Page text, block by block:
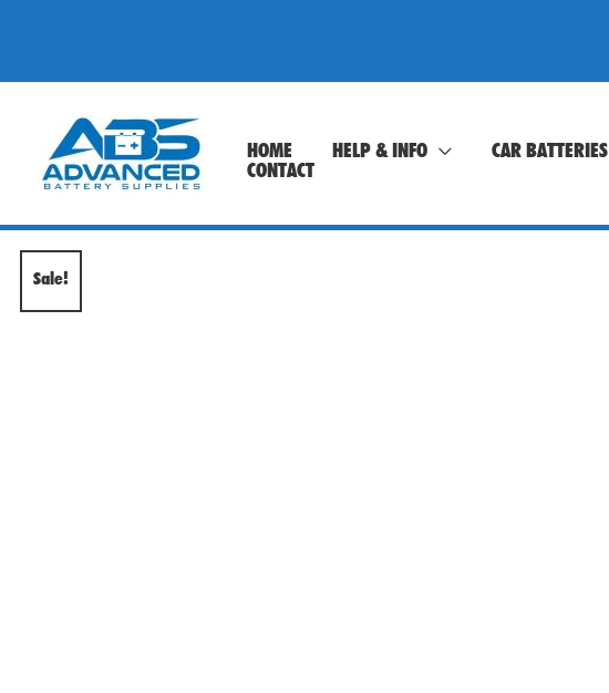
content
HOME HELP & INFO CAR BATTERIES
CONTACT
Sale!